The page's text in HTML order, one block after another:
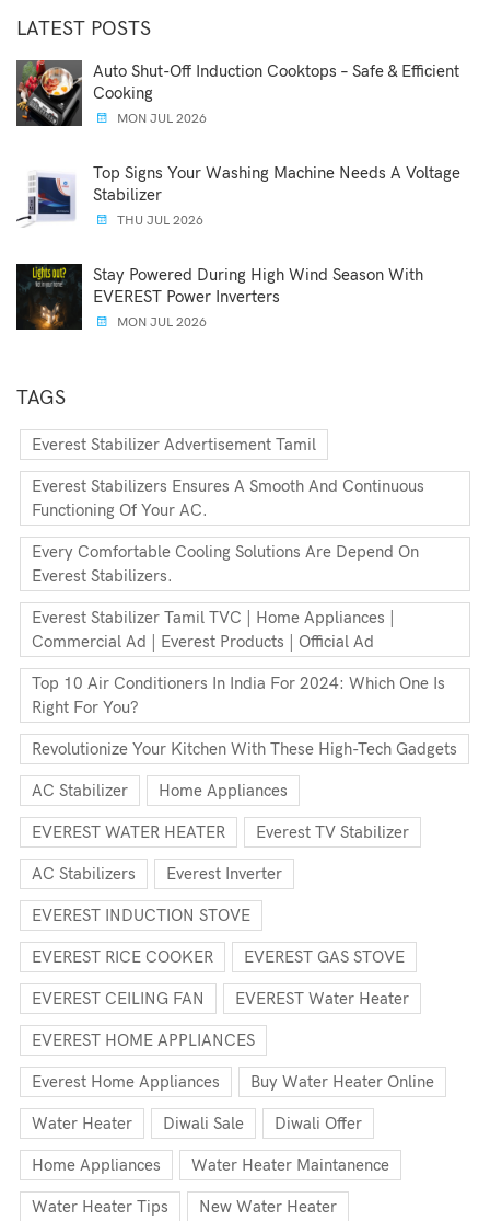
LATEST POSTS
Auto Shut-Off Induction Cooktops – Safe & Efficient
Cooking
MON JUL 2026
Top Signs Your Washing Machine Needs A Voltage
Stabilizer
THU JUL 2026
Stay Powered During High Wind Season With
EVEREST Power Inverters
MON JUL 2026
TAGS
Everest Stabilizer Advertisement Tamil
Everest Stabilizers Ensures A Smooth And Continuous
Functioning Of Your AC.
Every Comfortable Cooling Solutions Are Depend On
Everest Stabilizers.
Everest Stabilizer Tamil TVC | Home Appliances |
Commercial Ad | Everest Products | Official Ad
Top 10 Air Conditioners In India For 2024: Which One Is
Right For You?
Revolutionize Your Kitchen With These High-Tech Gadgets
AC Stabilizer Home Appliances
EVEREST WATER HEATER Everest TV Stabilizer
AC Stabilizers Everest Inverter
EVEREST INDUCTION STOVE
EVEREST RICE COOKER EVEREST GAS STOVE
EVEREST CEILING FAN EVEREST Water Heater
EVEREST HOME APPLIANCES
Everest Home Appliances Buy Water Heater Online
Water Heater Diwali Sale Diwali Offer
Home Appliances Water Heater Maintanence
Water Heater Tips New Water Heater